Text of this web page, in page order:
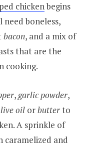
chickenbegins
boneless,
bacon, and a mix of
that are the
cooking.
, garlic powder,
oil orbutterto
A sprinkle of
caramelized and